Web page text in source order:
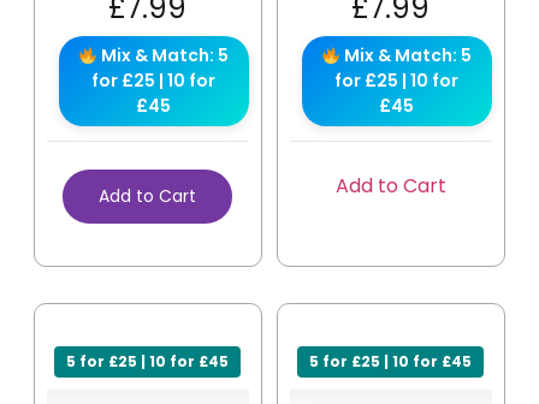
£7.99
Mix & Match: 5
for £25 | 10 for
£45
Add to Cart
£7.99
Mix & Match: 5
for £25 | 10 for
£45
Add to Cart
5 for £25 | 10 for £45 5 for £25 | 10 for £45